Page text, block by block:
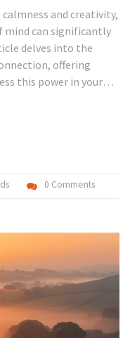
and creativity,
mind can significantly
delves into the
offering
this power in your
to elevate your
0 Comments